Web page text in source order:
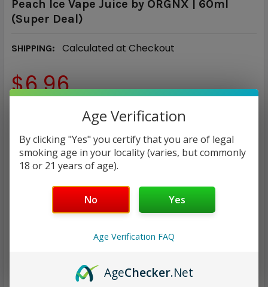
Peach Ice Vape Juice by ORGNX | 60ml
(Super Deal)
SHIPPING: Calculated at Checkout
$6.96
NICOTINE STRENGTH: REQUIRED
0 mg 3 mg
CURRENT
QUANTITY:
DECREASE QUANTITY:
INCREASE QUANTITY:
ADD TO WISH LIST
Age Verification
By clicking "Yes" you certify that you are of legal
smoking age in your locality (varies, but commonly
18 or 21 years of age).
No Yes
Age Verification FAQ
AgeChecker.Net